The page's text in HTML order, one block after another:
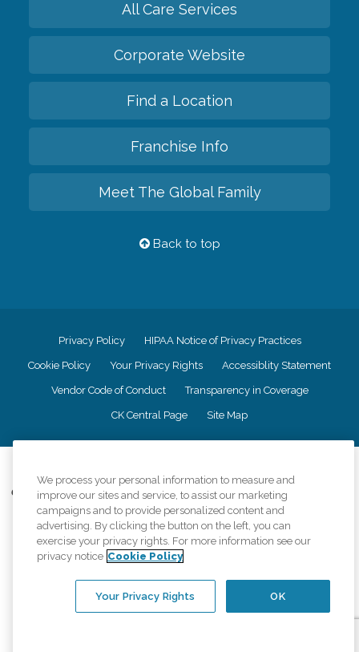
All Care Services
Corporate Website
Find a Location
Franchise Info
Meet The Global Family
Back to top
Privacy Policy HIPAA Notice of Privacy Practices
Cookie Policy Your Privacy Rights Accessiblity Statement
Vendor Code of Conduct Transparency in Coverage
CK Central Page Site Map
Comfort Keepers adheres to the principles of truth in advertising, and all
information accurately represents the organizations scope of services
provided, licenses, price claims or testimonials. Comfort Keepers is an
equal opportunity employer.
An international network, where most offices are independently owned and
regulations..
We process your personal information to measure and
improve our sites and service, to assist our marketing
campaigns and to provide personalized content and
advertising. By clicking the button on the left, you can
exercise your privacy rights. For more information see our
privacy notice Cookie Policy
OK
Your Privacy Rights